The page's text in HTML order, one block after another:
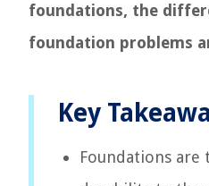
foundations, the
foundation problems
Key
Foundations